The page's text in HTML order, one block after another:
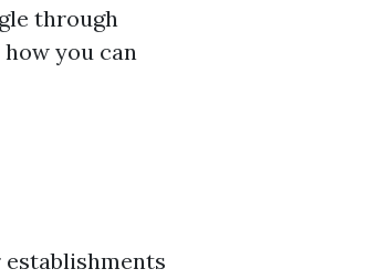
through
you can